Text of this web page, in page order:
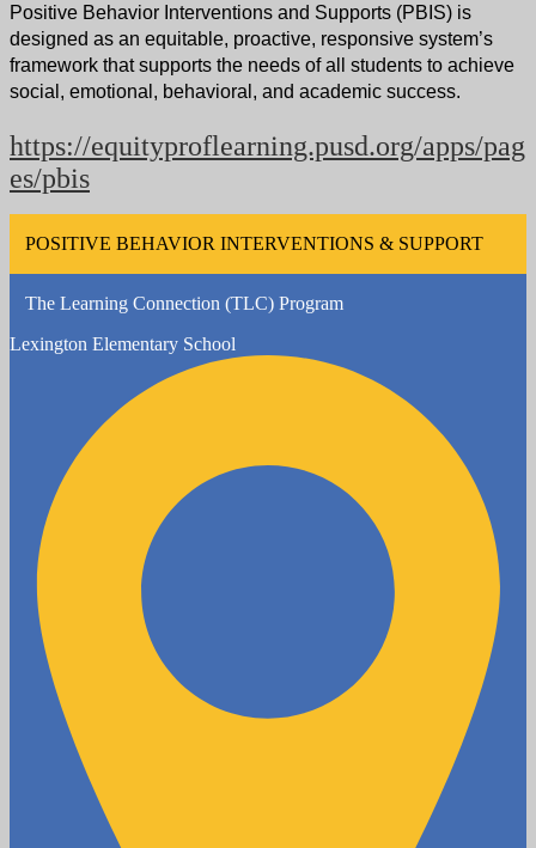
Positive Behavior Interventions and Supports (PBIS) is
designed as an equitable, proactive, responsive system’s
framework that supports the needs of all students to achieve
social, emotional, behavioral, and academic success.
https://equityproflearning.pusd.org/apps/pag
es/pbis
POSITIVE BEHAVIOR INTERVENTIONS & SUPPORT
The Learning Connection (TLC) Program
Lexington Elementary School